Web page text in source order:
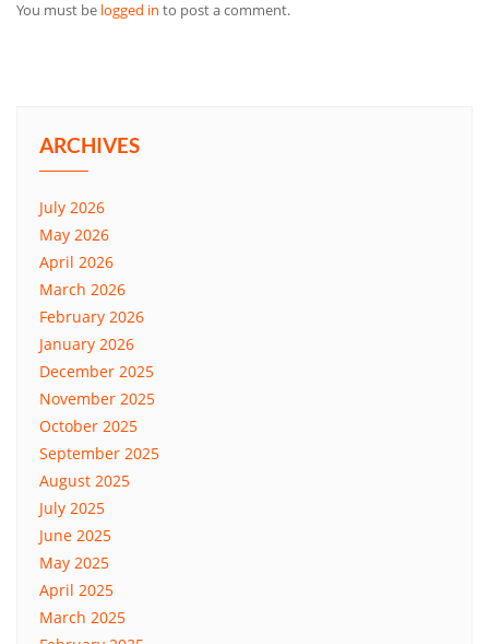
You must be logged in to post a comment.
ARCHIVES
July 2026
May 2026
April 2026
March 2026
February 2026
January 2026
December 2025
November 2025
October 2025
September 2025
August 2025
July 2025
June 2025
May 2025
April 2025
March 2025